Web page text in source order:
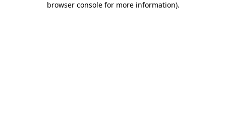
browser console for more information).